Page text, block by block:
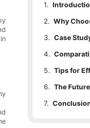
1.
2.
3.
4.
5.
6.
7.